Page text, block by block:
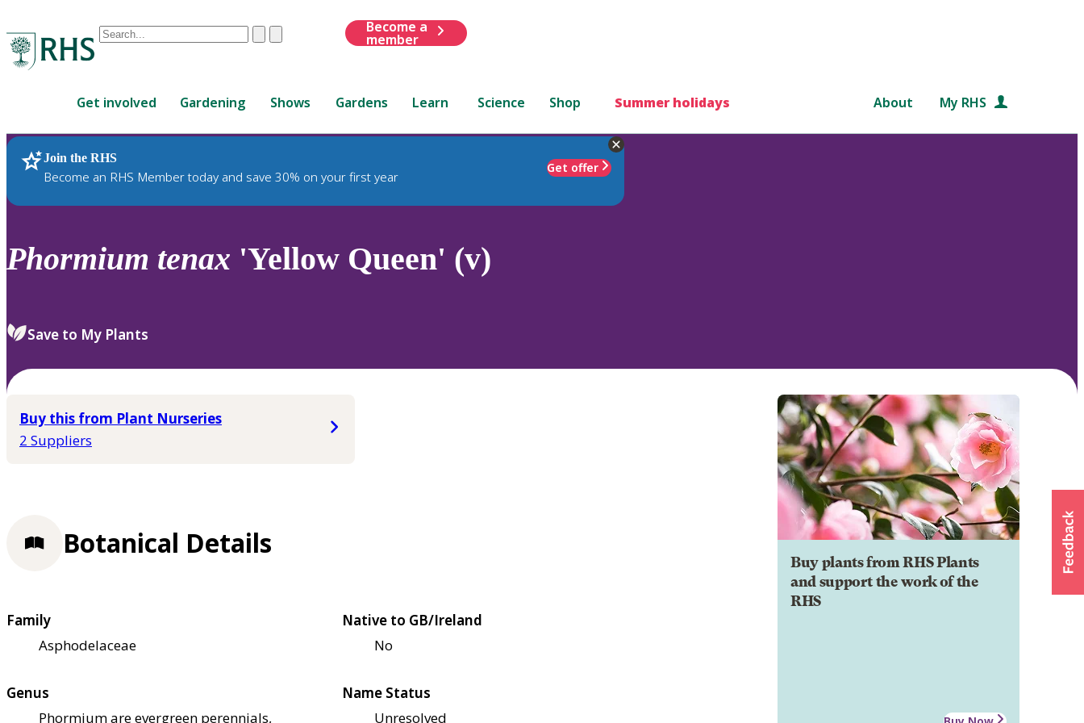
Conduct
are
up
and
down
to
review
select.
ClearSubmit
Become a
member
Get involved Gardening Shows Gardens Learn Science Shop Summer holidays About My RHS
Join the RHS
Become an RHS Member today and save 30% on your first year
Get offer
RHS Home Plants
Phormium tenax 'Yellow Queen' (v)
Save to My Plants
Buy this from Plant Nurseries
2 Suppliers
Buy plants from RHS Plants
and support the work of the
RHS
Botanical Details
Family
Asphodelaceae
Native to GB/Ireland
No
Genus
Phormium are evergreen perennials,
Name Status
Unresolved